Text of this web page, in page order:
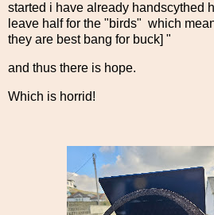
started i have already handscythed
leave half for the "birds" which
they are best bang for buck] "
and thus there is hope.
Which is horrid!